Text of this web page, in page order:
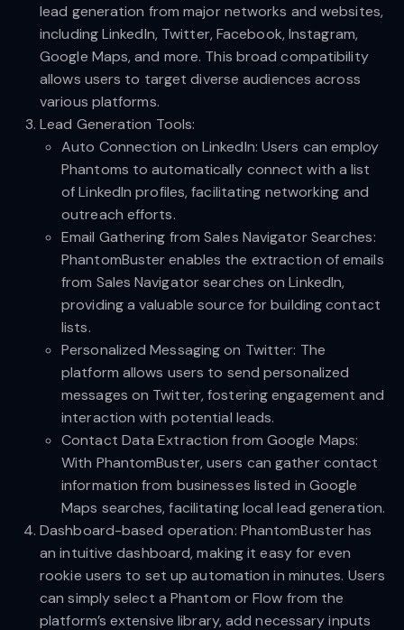
lead generation from major networks and websites,
including LinkedIn, Twitter, Facebook, Instagram,
Google Maps, and more. This broad compatibility
allows users to target diverse audiences across
various platforms.
Lead Generation Tools:
Auto Connection on LinkedIn: Users can employ
Phantoms to automatically connect with a list
of LinkedIn profiles, facilitating networking and
outreach efforts.
Email Gathering from Sales Navigator Searches:
PhantomBuster enables the extraction of emails
from Sales Navigator searches on LinkedIn,
providing a valuable source for building contact
lists.
Personalized Messaging on Twitter: The
platform allows users to send personalized
messages on Twitter, fostering engagement and
interaction with potential leads.
Contact Data Extraction from Google Maps:
With PhantomBuster, users can gather contact
information from businesses listed in Google
Maps searches, facilitating local lead generation.
Dashboard-based operation: PhantomBuster has
an intuitive dashboard, making it easy for even
rookie users to set up automation in minutes. Users
can simply select a Phantom or Flow from the
platform’s extensive library, add necessary inputs